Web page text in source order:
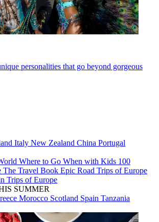
personalities that go beyond gorgeous
Italy New Zealand China Portugal
Where to Go When with Kids 100
The Travel Book Epic Road Trips of Europe
Trips of Europe
SUMMER
Morocco Scotland Spain Tanzania